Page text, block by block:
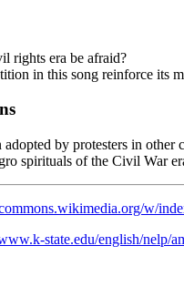
rights era be afraid?
in this song reinforce its
adopted by protesters in
spirituals of the Civil War
w/
state.edu/english/nelp/